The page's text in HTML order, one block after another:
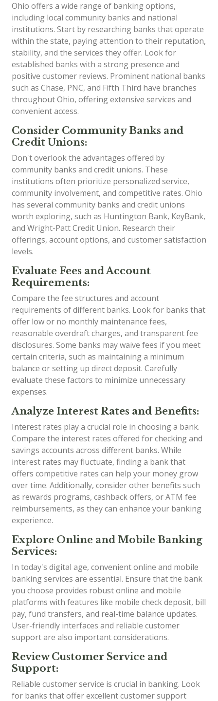
Ohio offers a wide range of banking options,
including local community banks and national
institutions. Start by researching banks that operate
within the state, paying attention to their reputation,
stability, and the services they offer. Look for
established banks with a strong presence and
positive customer reviews. Prominent national banks
such as Chase, PNC, and Fifth Third have branches
throughout Ohio, offering extensive services and
convenient access.
Consider Community Banks and
Credit Unions:
Don't overlook the advantages offered by
community banks and credit unions. These
institutions often prioritize personalized service,
community involvement, and competitive rates. Ohio
has several community banks and credit unions
worth exploring, such as Huntington Bank, KeyBank,
and Wright-Patt Credit Union. Research their
offerings, account options, and customer satisfaction
levels.
Evaluate Fees and Account
Requirements:
Compare the fee structures and account
requirements of different banks. Look for banks that
offer low or no monthly maintenance fees,
reasonable overdraft charges, and transparent fee
disclosures. Some banks may waive fees if you meet
certain criteria, such as maintaining a minimum
balance or setting up direct deposit. Carefully
evaluate these factors to minimize unnecessary
expenses.
Analyze Interest Rates and Benefits:
Interest rates play a crucial role in choosing a bank.
Compare the interest rates offered for checking and
savings accounts across different banks. While
interest rates may fluctuate, finding a bank that
offers competitive rates can help your money grow
over time. Additionally, consider other benefits such
as rewards programs, cashback offers, or ATM fee
reimbursements, as they can enhance your banking
experience.
Explore Online and Mobile Banking
Services:
In today's digital age, convenient online and mobile
banking services are essential. Ensure that the bank
you choose provides robust online and mobile
platforms with features like mobile check deposit, bill
pay, fund transfers, and real-time balance updates.
User-friendly interfaces and reliable customer
support are also important considerations.
Review Customer Service and
Support:
Reliable customer service is crucial in banking. Look
for banks that offer excellent customer support